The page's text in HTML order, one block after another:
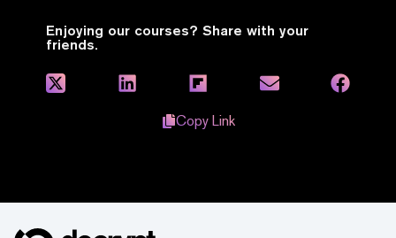
Enjoying our courses? Share with your
friends.
Copy Link